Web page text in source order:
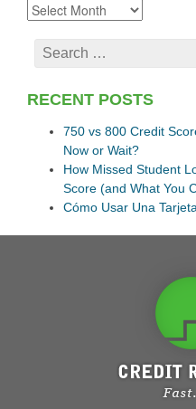
RECENT POSTS
750 vs 800 Credit
Now or Wait?
How Missed Student
Score (and What You
Cómo Usar Una